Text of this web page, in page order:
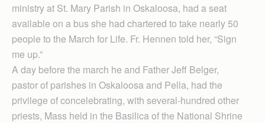
ministry at St. Mary Parish in Oskaloosa, had a seat
available on a bus she had chartered to take nearly 50
people to the March for Life. Fr. Hennen told her, “Sign
me up.”
A day before the march he and Father Jeff Belger,
pastor of parishes in Oskaloosa and Pella, had the
privilege of concelebrating, with several-hundred other
priests, Mass held in the Basilica of the National Shrine